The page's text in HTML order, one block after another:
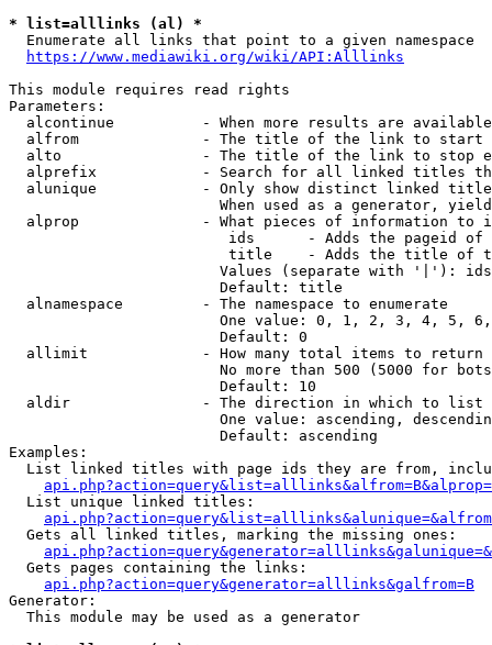
* list=alllinks (al) *
  Enumerate all links that point to a given namespace
https://www.mediawiki.org/wiki/API:Alllinks
This module requires read rights
Parameters:
alcontinue          - When more results are
alfrom              - The title of the link to start
alto                - The title of the link to stop
alprefix            - Search for all linked titles
alunique            - Only show distinct linked
When used as a generator,
alprop              - What pieces of information to
ids      - Adds the pageid
title    - Adds the title of
Values (separate with '|'):
                        Default: title
  alnamespace         - The namespace to enumerate
One value: 0, 1, 2, 3, 4, 5,
                        Default: 0
  allimit             - How many total items to return
No more than 500 (5000 for
                        Default: 10
  aldir               - The direction in which to list
One value: ascending,
                        Default: ascending
Examples:
List linked titles with page ids they are from,
  List unique linked titles:
  Gets all linked titles, marking the missing ones:
  Gets pages containing the links:
api.php?action=query&generator=alllinks&galfrom=B
Generator:
  This module may be used as a generator